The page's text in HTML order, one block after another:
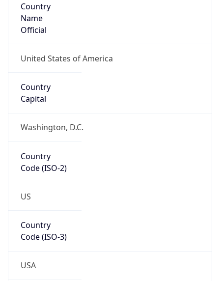
Country
Name
Official
United States of America
Country
Capital
Washington, D.C.
Country
Code (ISO-2)
US
Country
Code (ISO-3)
USA